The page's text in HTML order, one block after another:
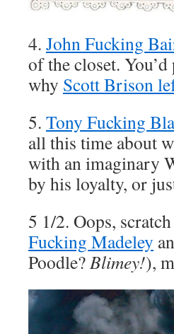
4. John Fucking
of the closet.
why Scott Brison
5. Tony Fucking
all this time about
with an imaginary
by his loyalty, or
5 1/2. Oops,
Fucking Madeley
Poodle?Blimey!),